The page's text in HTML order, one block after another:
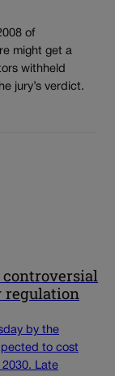
of
might get a
withheld
jury’s verdict.
regulation
by the
to cost
Late